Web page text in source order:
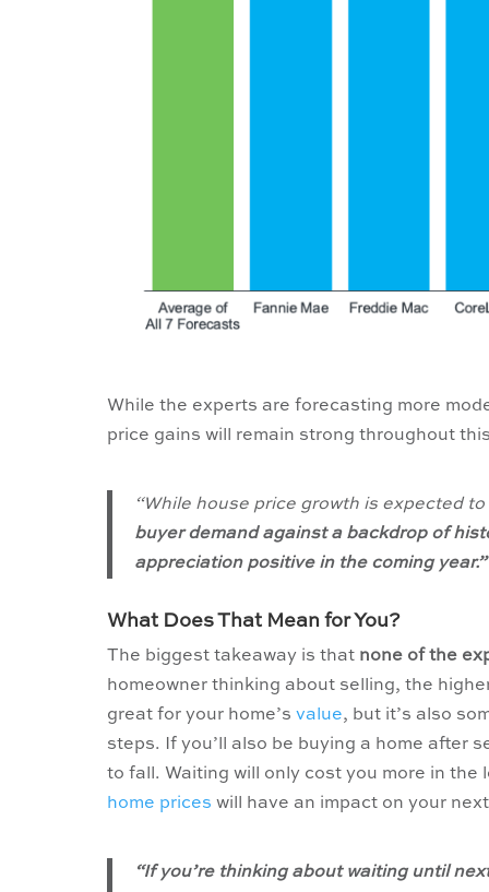
While the experts are forecasting more
price gains will remain strong throughout
“While house price growth is expected
buyer demand against a backdrop of
appreciation positive in the coming year.”
What Does That Mean for You?
The biggest takeaway is that none of the
homeowner thinking about selling, the
great for your home’s value, but it’s also
steps. If you’ll also be buying a home after
to fall. Waiting will only cost you more in the
home prices will have an impact on your
“If you’re thinking about waiting until